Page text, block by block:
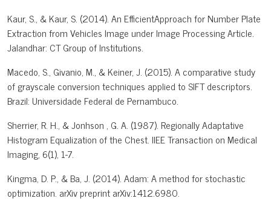
Kaur, S., & Kaur, S. (2014). An EfficientApproach for Number Plate
Extraction from Vehicles Image under Image Processing Article.
Jalandhar: CT Group of Institutions.
Macedo, S., Givanio, M., & Keiner, J. (2015). A comparative study
of grayscale conversion techniques applied to SIFT descriptors.
Brazil: Universidade Federal de Pernambuco.
Sherrier, R. H., & Jonhson , G. A. (1987). Regionally Adaptative
Histogram Equalization of the Chest. IIEE Transaction on Medical
Imaging, 6(1), 1-7.
Kingma, D. P., & Ba, J. (2014). Adam: A method for stochastic
optimization. arXiv preprint arXiv:1412.6980.